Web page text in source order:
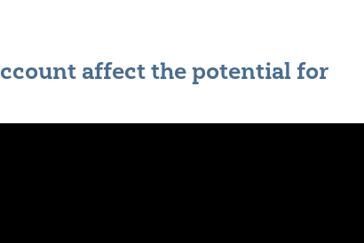
affect the potential for